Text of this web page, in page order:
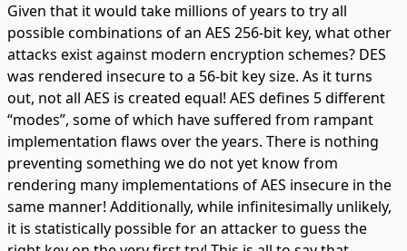
Given that it would take millions of years to try all
possible combinations of an AES 256-bit key, what other
attacks exist against modern encryption schemes? DES
was rendered insecure to a 56-bit key size. As it turns
out, not all AES is created equal! AES defines 5 different
“modes”, some of which have suffered from rampant
implementation flaws over the years. There is nothing
preventing something we do not yet know from
rendering many implementations of AES insecure in the
same manner! Additionally, while infinitesimally unlikely,
it is statistically possible for an attacker to guess the